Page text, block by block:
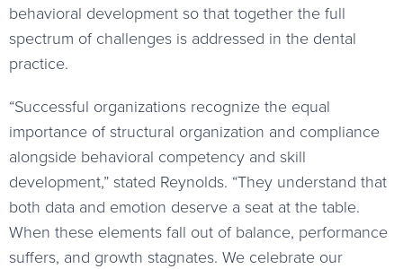
behavioral development so that together the full
spectrum of challenges is addressed in the dental
practice.
“Successful organizations recognize the equal
importance of structural organization and compliance
alongside behavioral competency and skill
development,” stated Reynolds. “They understand that
both data and emotion deserve a seat at the table.
When these elements fall out of balance, performance
suffers, and growth stagnates. We celebrate our